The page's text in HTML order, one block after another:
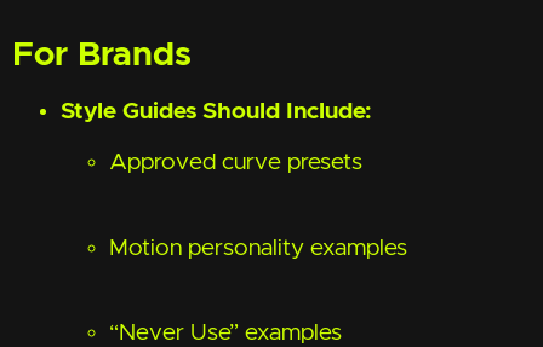
For Brands
Style Guides Should Include:
Approved curve presets
Motion personality examples
“Never Use” examples